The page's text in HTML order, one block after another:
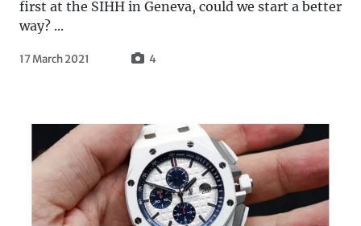
first at the SIHH in Geneva, could we start a better
way? ...
17 March 2021 4